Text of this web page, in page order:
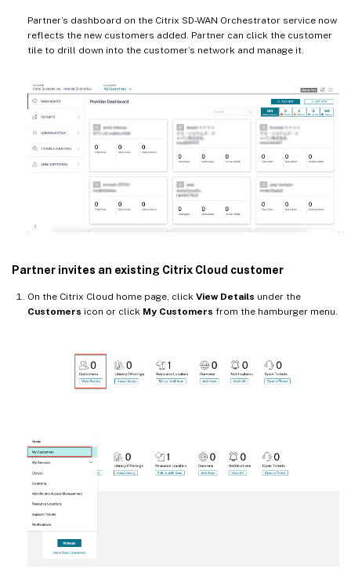
Partner’s dashboard on the Citrix SD-WAN Orchestrator service now
reflects the new customers added. Partner can click the customer
tile to drill down into the customer’s network and manage it.
Partner invites an existing Citrix Cloud customer
On the Citrix Cloud home page, click View Details under the
Customers icon or click My Customers from the hamburger menu.